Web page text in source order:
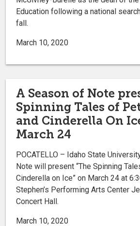
Education following a national
fall.
March 10, 2020
A Season of Note
Spinning Tales of
and Cinderella On
March 24
POCATELLO – Idaho State
Note will present “The Spinning
Cinderella on Ice” on March 24 at
Stephen’s Performing Arts Center
Concert Hall.
March 10, 2020